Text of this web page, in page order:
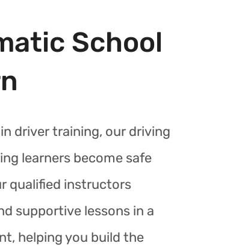
School
driver training, our driving
learners become safe
qualified instructors
supportive lessons in a
helping you build the